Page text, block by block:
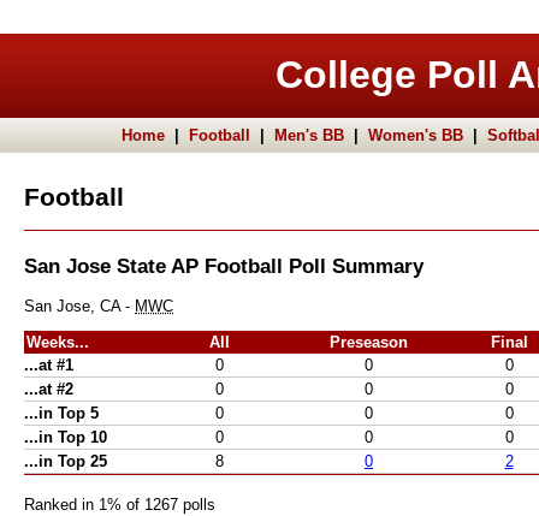
College Poll
Home Football Men's BB Women's BB
Football
San Jose State AP Football Poll Summary
San Jose, CA - MWC
Weeks... All Preseason
Final
...at #1
0 0
0
...at #2
0 0
0
...in Top 5
0 0
0
...in Top 10
0 0
0
...in Top 25
8 0 2
Ranked in 1% of 1267 polls